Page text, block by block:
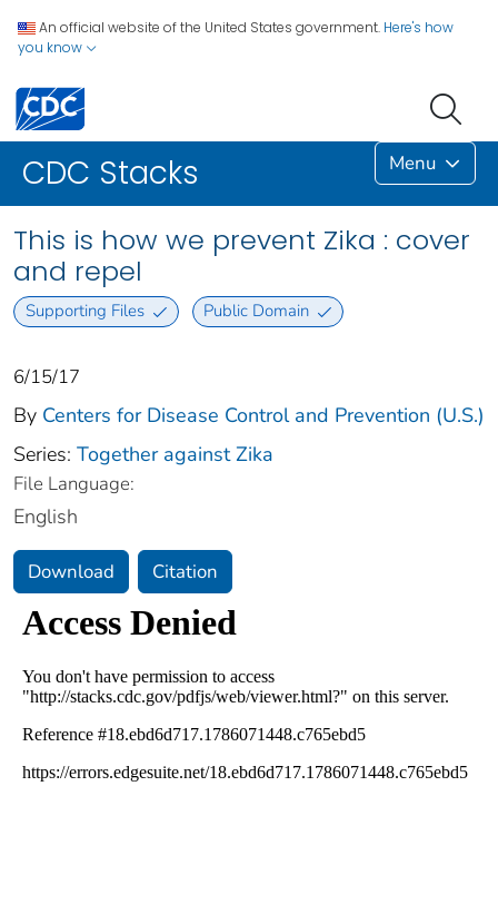
An official website of the United States government. Here's how
you know
CDC Stacks Menu
This is how we prevent Zika : cover
and repel
Supporting Files Public Domain
6/15/17
By Centers for Disease Control and Prevention (U.S.)
Series: Together against Zika
File Language:
English
Download Citation